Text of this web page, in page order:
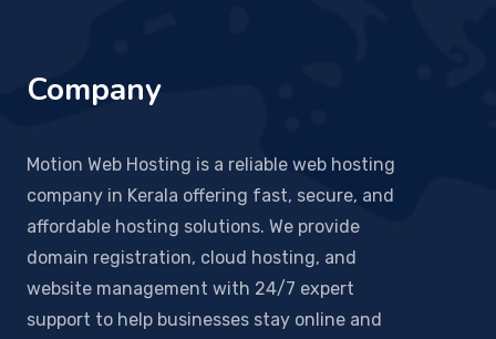
Company
Motion Web Hosting is a reliable web hosting
company in Kerala offering fast, secure, and
affordable hosting solutions. We provide
domain registration, cloud hosting, and
website management with 24/7 expert
support to help businesses stay online and